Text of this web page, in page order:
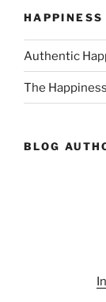
HAPPINESS
Authentic
The
BLOG